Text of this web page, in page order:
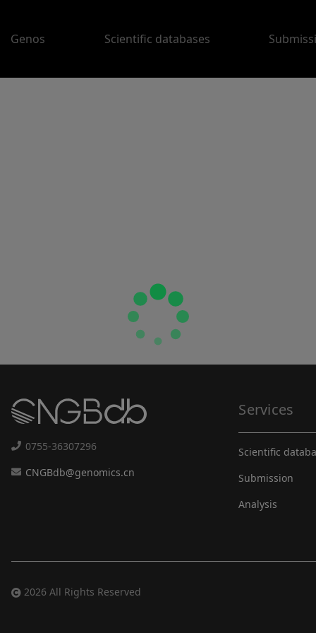
Genos Scientific databases
0755-36307296
CNGBdb@genomics.cn
Services
Scientific
Submission
Analysis
2026 All Rights Reserved